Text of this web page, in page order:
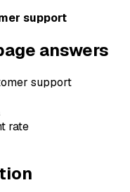
support
answers
support
rate